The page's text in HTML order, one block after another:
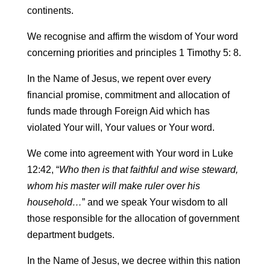
continents.
We recognise and affirm the wisdom of Your word
concerning priorities and principles 1 Timothy 5: 8.
In the Name of Jesus, we repent over every
financial promise, commitment and allocation of
funds made through Foreign Aid which has
violated Your will, Your values or Your word.
We come into agreement with Your word in Luke
12:42, “Who then is that faithful and wise steward,
whom his master will make ruler over his
household…” and we speak Your wisdom to all
those responsible for the allocation of government
department budgets.
In the Name of Jesus, we decree within this nation